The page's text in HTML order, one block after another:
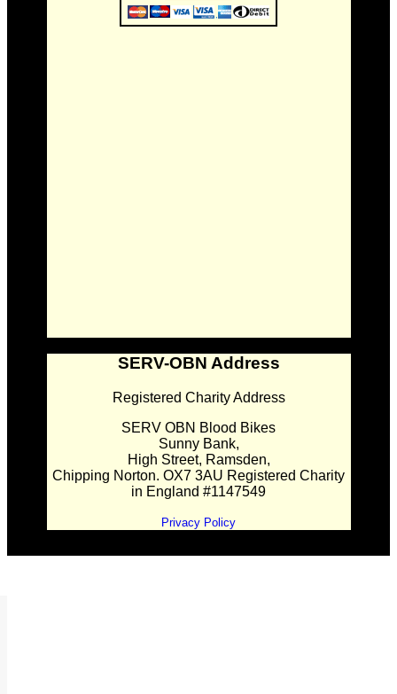
SERV-OBN Address
Registered Charity Address
SERV OBN Blood Bikes
Sunny Bank,
High Street, Ramsden,
Chipping Norton. OX7 3AU Registered Charity
in England #1147549
Privacy Policy